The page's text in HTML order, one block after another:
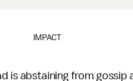
IMPACT
is abstaining from gossip